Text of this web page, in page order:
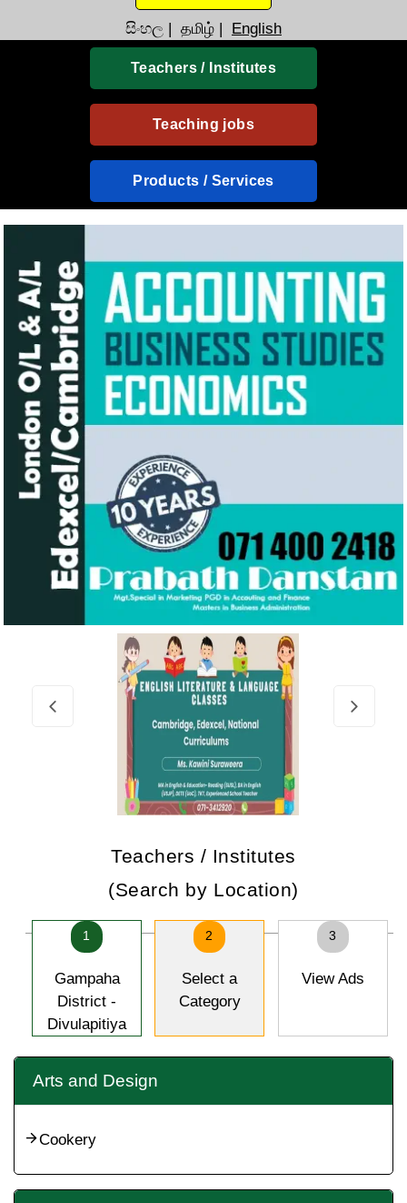
සිංහල | தமிழ் | English
Teachers / Institutes
Teaching jobs
Products / Services
Teachers / Institutes
(Search by Location)
1
Gampaha
District -
Divulapitiya
2
Select a
Category
3
View Ads
Arts and Design
Cookery